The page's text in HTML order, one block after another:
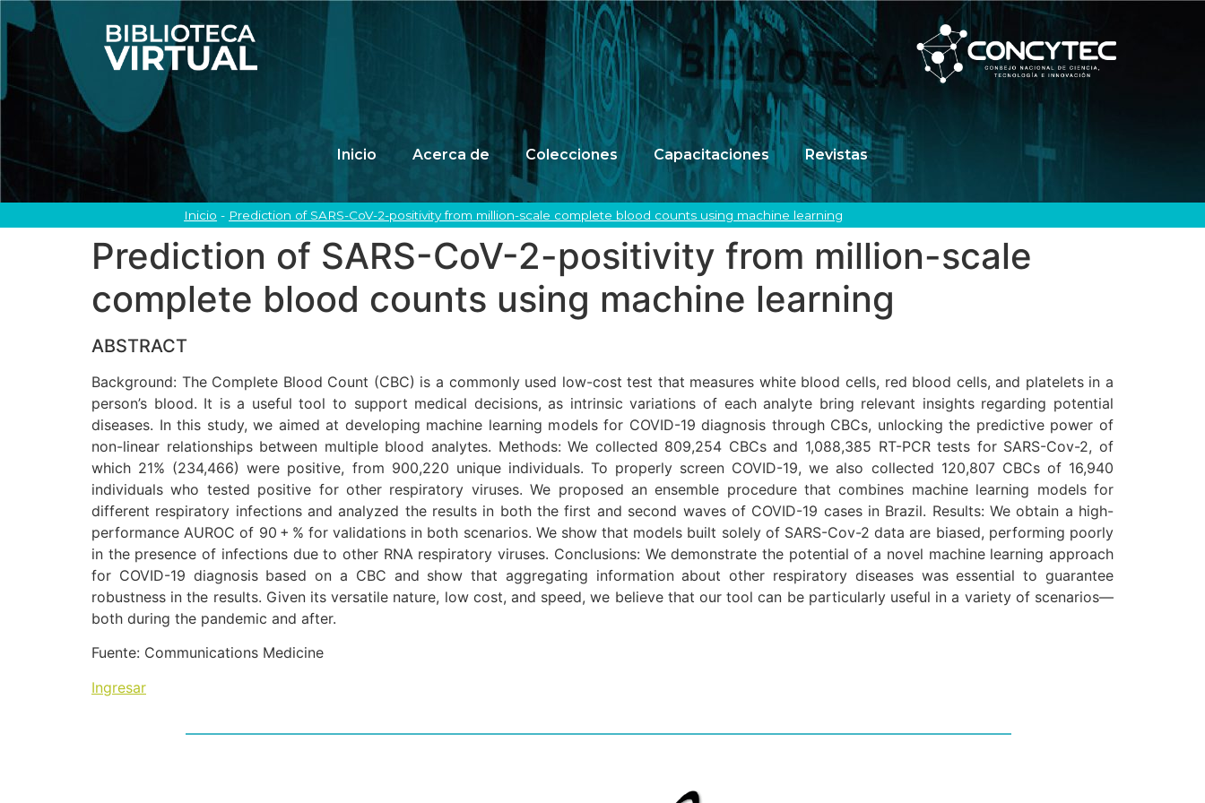
Inicio Acerca de Colecciones Capacitaciones Revistas
Inicio - Prediction of SARS-CoV-2-positivity from million-scale complete blood counts using machine learning
Prediction of SARS-CoV-2-positivity from million-scale
complete blood counts using machine learning
ABSTRACT
Background: The Complete Blood Count (CBC) is a commonly used low-cost test that measures white blood cells, red blood cells, and platelets in a
person’s blood. It is a useful tool to support medical decisions, as intrinsic variations of each analyte bring relevant insights regarding potential
diseases. In this study, we aimed at developing machine learning models for COVID-19 diagnosis through CBCs, unlocking the predictive power of
non-linear relationships between multiple blood analytes. Methods: We collected 809,254 CBCs and 1,088,385 RT-PCR tests for SARS-Cov-2, of
which 21% (234,466) were positive, from 900,220 unique individuals. To properly screen COVID-19, we also collected 120,807 CBCs of 16,940
individuals who tested positive for other respiratory viruses. We proposed an ensemble procedure that combines machine learning models for
different respiratory infections and analyzed the results in both the first and second waves of COVID-19 cases in Brazil. Results: We obtain a high-
performance AUROC of 90 + % for validations in both scenarios. We show that models built solely of SARS-Cov-2 data are biased, performing poorly
in the presence of infections due to other RNA respiratory viruses. Conclusions: We demonstrate the potential of a novel machine learning approach
for COVID-19 diagnosis based on a CBC and show that aggregating information about other respiratory diseases was essential to guarantee
robustness in the results. Given its versatile nature, low cost, and speed, we believe that our tool can be particularly useful in a variety of scenarios—
both during the pandemic and after.
Fuente: Communications Medicine
Ingresar